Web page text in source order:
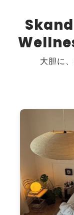
大胆に